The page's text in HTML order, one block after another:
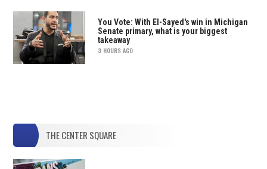
You Vote: With El-Sayed's win in Michigan
Senate primary, what is your biggest
takeaway
3 HOURS AGO
THE CENTER SQUARE